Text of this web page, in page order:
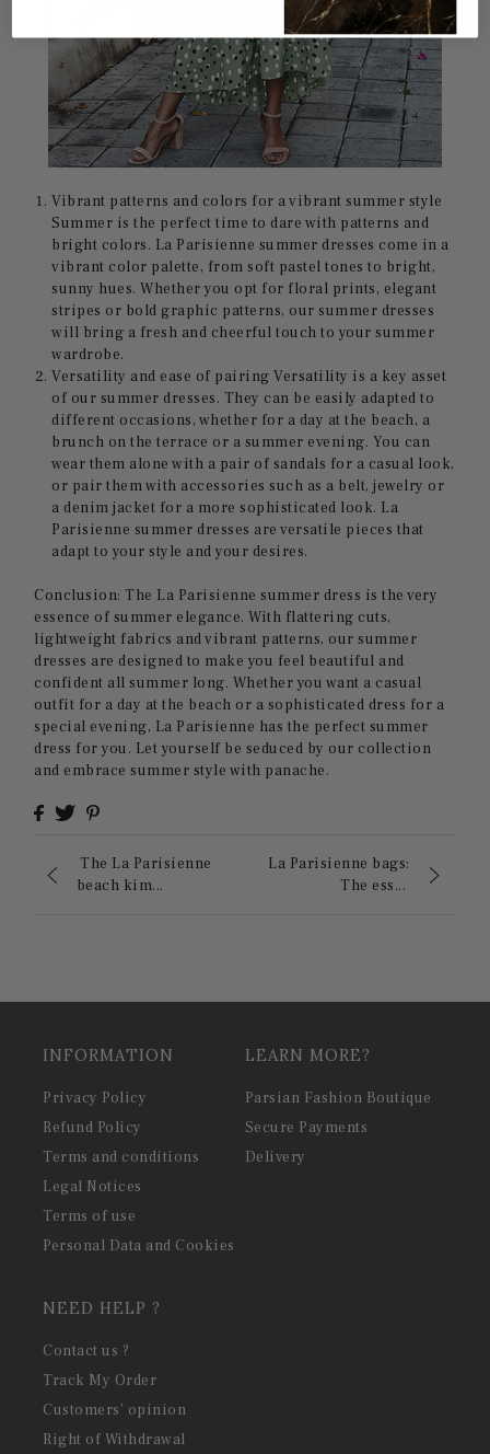
Vibrant patterns and colors for a vibrant summer style
Summer is the perfect time to dare with patterns and
bright colors. La Parisienne summer dresses come in a
vibrant color palette, from soft pastel tones to bright,
sunny hues. Whether you opt for floral prints, elegant
stripes or bold graphic patterns, our summer dresses
will bring a fresh and cheerful touch to your summer
wardrobe.
Versatility and ease of pairing Versatility is a key asset
of our summer dresses. They can be easily adapted to
different occasions, whether for a day at the beach, a
brunch on the terrace or a summer evening. You can
wear them alone with a pair of sandals for a casual look,
or pair them with accessories such as a belt, jewelry or
a denim jacket for a more sophisticated look. La
Parisienne summer dresses are versatile pieces that
adapt to your style and your desires.
Conclusion: The La Parisienne summer dress is the very
essence of summer elegance. With flattering cuts,
lightweight fabrics and vibrant patterns, our summer
dresses are designed to make you feel beautiful and
confident all summer long. Whether you want a casual
outfit for a day at the beach or a sophisticated dress for a
special evening, La Parisienne has the perfect summer
dress for you. Let yourself be seduced by our collection
and embrace summer style with panache.
The La Parisienne
beach kim...
La Parisienne bags:
The ess...
INFORMATION
Privacy Policy
Refund Policy
Terms and conditions
Legal Notices
Terms of use
Personal Data and Cookies
LEARN MORE?
Parsian Fashion Boutique
Secure Payments
Delivery
NEED HELP ?
Contact us ?
Track My Order
Customers' opinion
Right of Withdrawal